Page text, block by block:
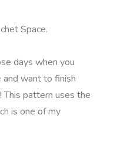
Space.
days when you
and want to finish
pattern uses the
is one of my